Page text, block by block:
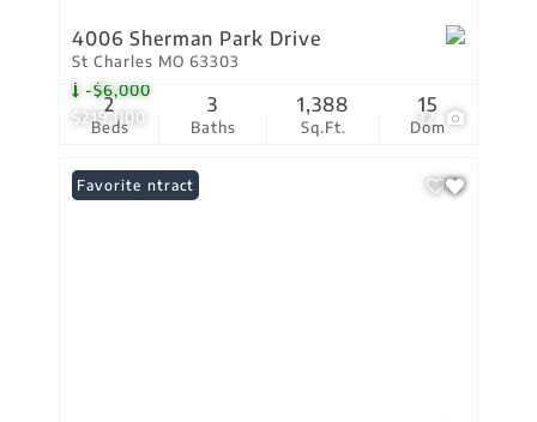
$219,000
-$6,000
32
4006 Sherman Park Drive
St Charles MO 63303
Beds
2
Baths
3
Sq.Ft.
1,388
Dom
15
Under Contract
Favorite